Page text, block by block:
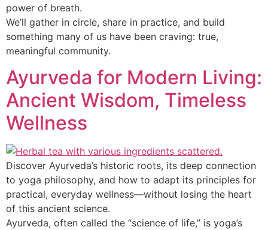
power of breath.
We’ll gather in circle, share in practice, and build
something many of us have been craving: true,
meaningful community.
Ayurveda for Modern Living:
Ancient Wisdom, Timeless
Wellness
Discover Ayurveda’s historic roots, its deep connection
to yoga philosophy, and how to adapt its principles for
practical, everyday wellness—without losing the heart
of this ancient science.
Ayurveda, often called the “science of life,” is yoga’s